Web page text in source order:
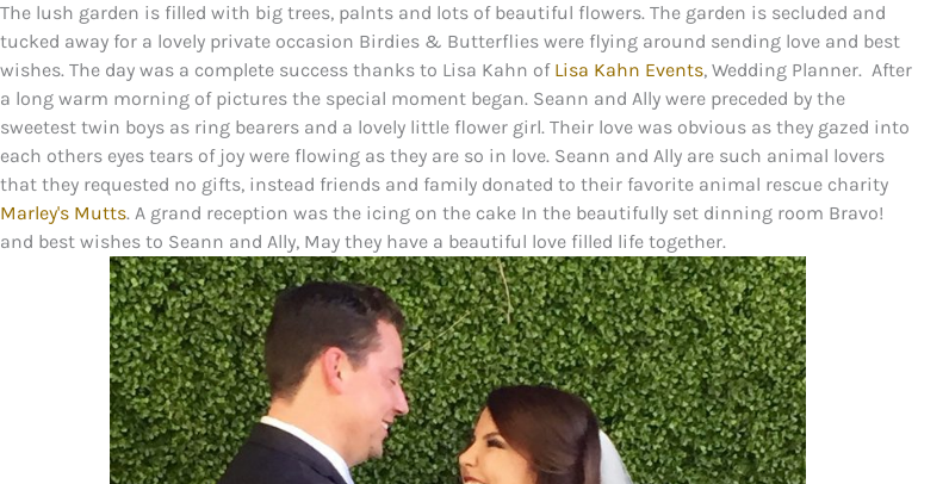
The lush garden is filled with big trees, palnts and lots of beautiful flowers. The garden is secluded and
tucked away for a lovely private occasion Birdies & Butterflies were flying around sending love and best
wishes. The day was a complete success thanks to Lisa Kahn of Lisa Kahn Events, Wedding Planner. After
a long warm morning of pictures the special moment began. Seann and Ally were preceded by the
sweetest twin boys as ring bearers and a lovely little flower girl. Their love was obvious as they gazed into
each others eyes tears of joy were flowing as they are so in love. Seann and Ally are such animal lovers
that they requested no gifts, instead friends and family donated to their favorite animal rescue charity
Marley's Mutts. A grand reception was the icing on the cake In the beautifully set dinning room Bravo!
and best wishes to Seann and Ally, May they have a beautiful love filled life together.